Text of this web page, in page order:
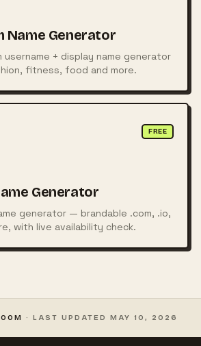
Name Generator
username + display name generator
fitness, food and more.
FREE
Generator
generator — brandable .com, .io,
with live availability check.
· LAST UPDATED MAY 10, 2026